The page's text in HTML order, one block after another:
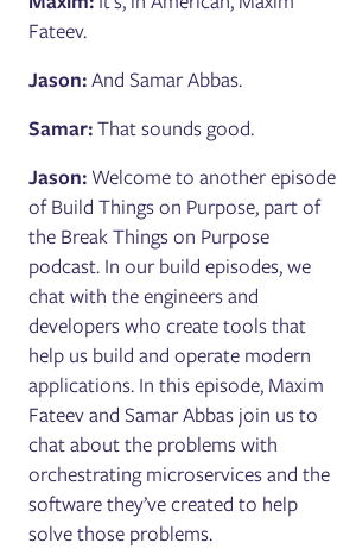
Fateev.
Jason:And Samar Abbas.
Samar:That sounds good.
Jason: Welcome to another episode
of Build Things on Purpose, part of
the Break Things on Purpose
podcast. In our build episodes, we
chat with the engineers and
developers who create tools that
help us build and operate modern
applications. In this episode, Maxim
Fateev and Samar Abbas join us to
chat about the problems with
orchestrating microservices and the
software they’ve created to help
solve those problems.